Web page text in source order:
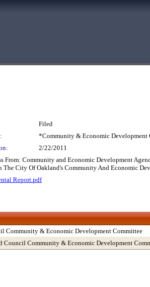
Filed
*Community & Economic Development
2/22/2011
From: Community and Economic Development
The City Of Oakland's Community And Economic
Report.pdf
Community & Economic Development Committee
Council Community & Economic Development